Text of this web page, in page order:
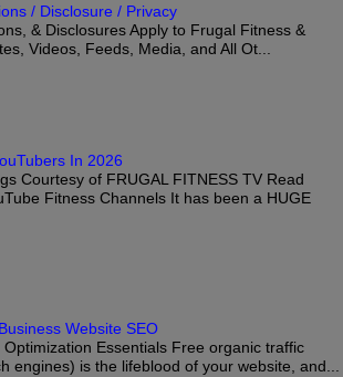
/ Disclosure / Privacy
& Disclosures Apply to Frugal Fitness &
Videos, Feeds, Media, and All Ot...
In 2026
Courtesy of FRUGAL FITNESS TV Read
Fitness Channels It has been a HUGE
Website SEO
Essentials Free organic traffic
engines) is the lifeblood of your website, and...